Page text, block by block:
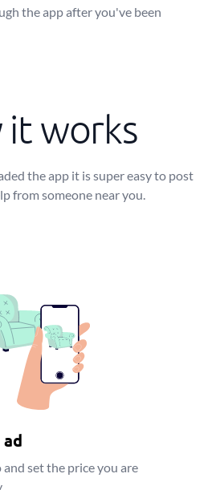
the app after you've been
it works
the app it is super easy to post
from someone near you.
ad
and set the price you are